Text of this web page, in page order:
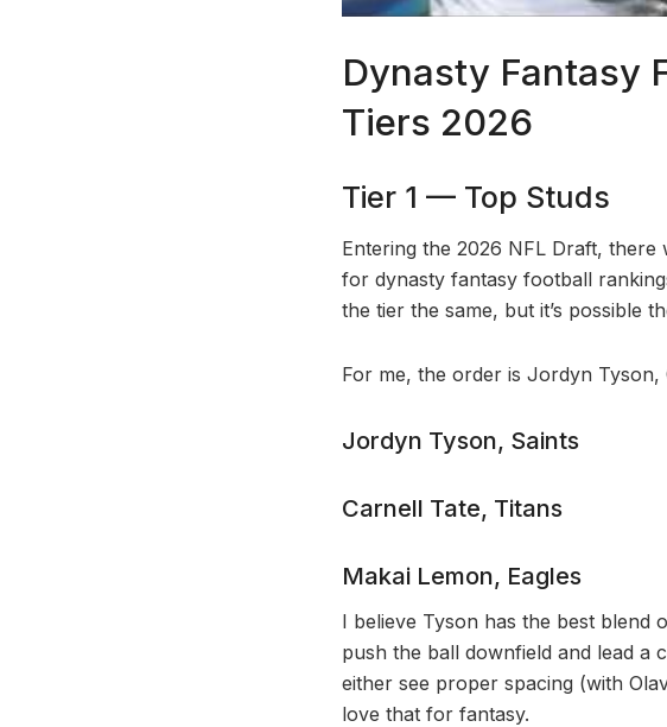
Dynasty Fantasy
Tiers 2026
Tier 1 — Top Studs
Entering the 2026 NFL Draft,
for dynasty fantasy football
the tier the same, but it’s possible
For me, the order is Jordyn Tyson,
Jordyn Tyson, Saints
Carnell Tate, Titans
Makai Lemon, Eagles
I believe Tyson has the best blend
push the ball downfield and lead a
either see proper spacing (with
love that for fantasy.